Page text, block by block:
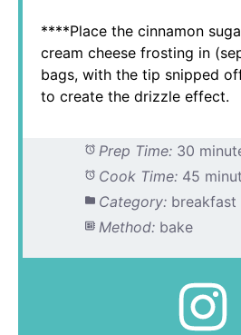
****Place the cinnamon
cream cheese frosting in
bags, with the tip snipped
to create the drizzle effect.
Prep Time: 30
Cook Time: 45
Category: breakfast
Method: bake